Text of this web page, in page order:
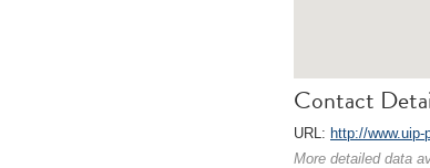
Contact
URL: http://www.uip-
More detailed data